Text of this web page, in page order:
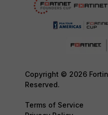
Copyright © 2026
Reserved.
Terms of Service